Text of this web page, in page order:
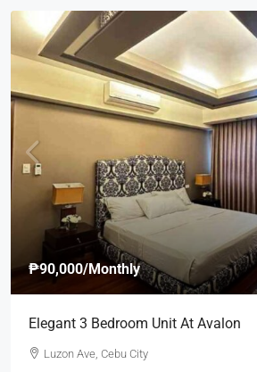
₱90,000/Monthly
Elegant 3 Bedroom Unit At Avalon
Luzon Ave, Cebu City